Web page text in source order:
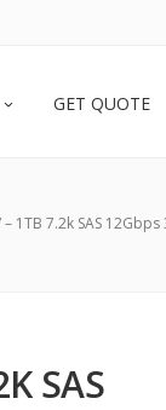
GET QUOTE
1TB 7.2k SAS 12Gbps
SAS